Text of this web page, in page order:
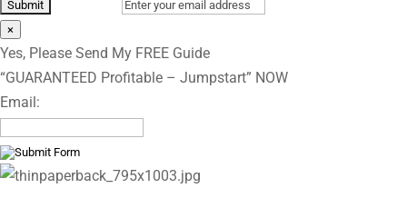
×
Yes, Please Send My FREE Guide
“GUARANTEED Profitable – Jumpstart” NOW
Email: